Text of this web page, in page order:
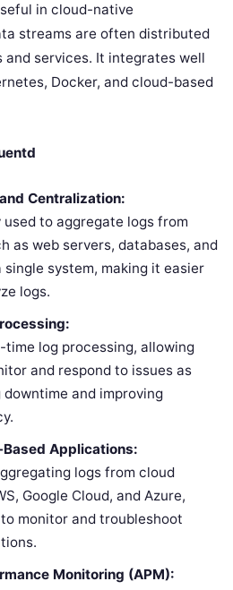
in cloud-native
streams are often distributed
and services. It integrates well
Docker, and cloud-based
Centralization:
to aggregate logs from
as web servers, databases, and
system, making it easier
logs.
time log processing, allowing
and respond to issues as
and improving
Applications:
logs from cloud
Google Cloud, and Azure,
monitor and troubleshoot
Monitoring (APM):